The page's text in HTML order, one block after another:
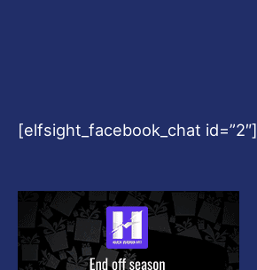
[elfsight_facebook_chat id=”2″]